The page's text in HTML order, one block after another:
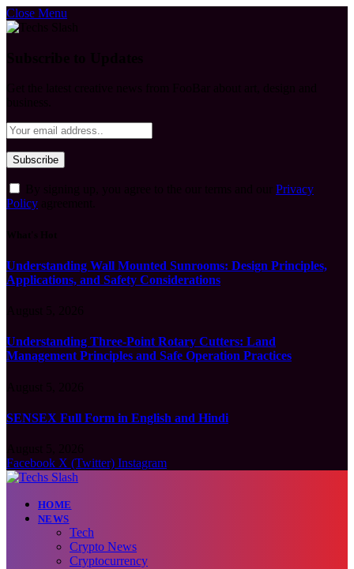
Close Menu
Privacy
Policy
Understanding Wall Mounted Sunrooms: Design Principles,
Applications, and Safety Considerations
Understanding Three-Point Rotary Cutters: Land
Management Principles and Safe Operation Practices
SENSEX Full Form in English and Hindi
Facebook X (Twitter) Instagram
HOME
NEWS
Tech
Crypto News
Cryptocurrency